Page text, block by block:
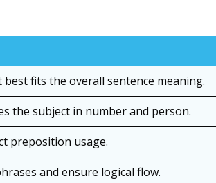
fits the overall sentence meaning.
the subject in number and person.
preposition usage.
and ensure logical flow.